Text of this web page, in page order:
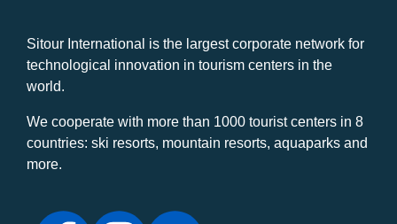
Sitour International is the largest corporate network for
technological innovation in tourism centers in the
world.
We cooperate with more than 1000 tourist centers in 8
countries: ski resorts, mountain resorts, aquaparks and
more.